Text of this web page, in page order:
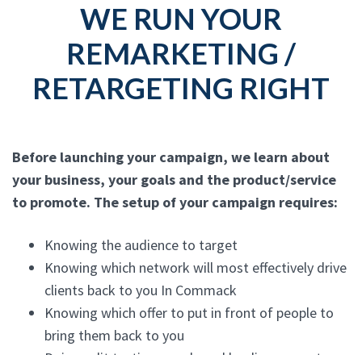
WE RUN YOUR
REMARKETING /
RETARGETING RIGHT
Before launching your campaign, we learn about
your business, your goals and the product/service
to promote. The setup of your campaign requires:
Knowing the audience to target
Knowing which network will most effectively drive
clients back to you In Commack
Knowing which offer to put in front of people to
bring them back to you